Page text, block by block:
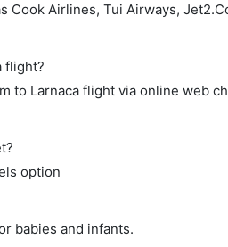
Cook Airlines, Tui Airways,
flight?
to Larnaca flight via online web
option
babies and infants.